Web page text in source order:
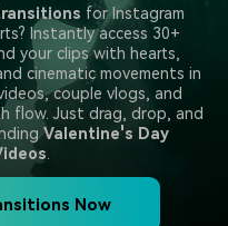
Video Trends
Discover top ten vdeo
Customer Stories
Sign In
for Instagram
Instantly access 30+
your clips with hearts,
cinematic movements in
couple vlogs, and
flow. Just drag, drop, and
Valentine's Day
Now